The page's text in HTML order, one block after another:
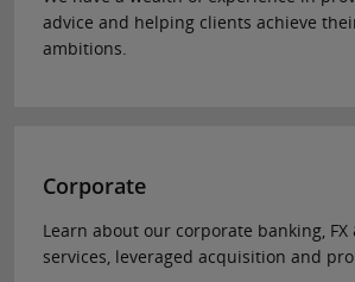
advice and helping clients achieve
ambitions.
Corporate
Learn about our corporate banking,
services, leveraged acquisition and